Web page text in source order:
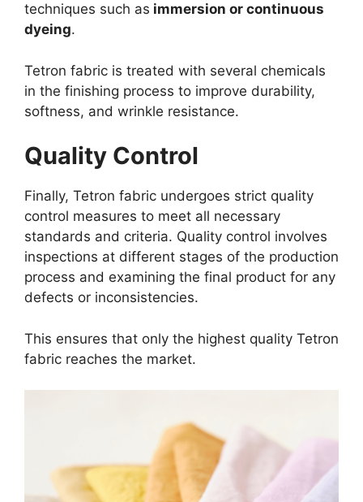
techniques such as immersion or continuous
dyeing.
Tetron fabric is treated with several chemicals
in the finishing process to improve durability,
softness, and wrinkle resistance.
Quality Control
Finally, Tetron fabric undergoes strict quality
control measures to meet all necessary
standards and criteria. Quality control involves
inspections at different stages of the production
process and examining the final product for any
defects or inconsistencies.
This ensures that only the highest quality Tetron
fabric reaches the market.